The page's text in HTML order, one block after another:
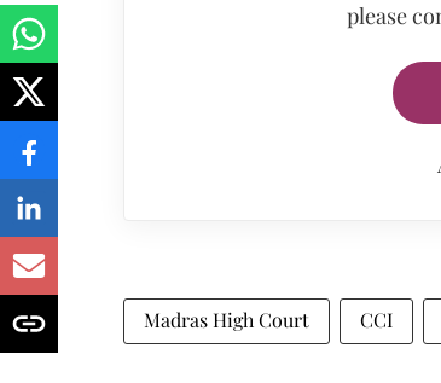
please
Madras High Court CCI